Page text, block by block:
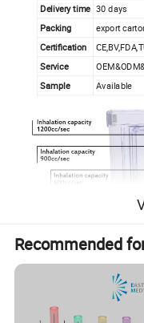
Delivery time 30 days
Packing
export
Certification
Service
Sample
Available
Recommended